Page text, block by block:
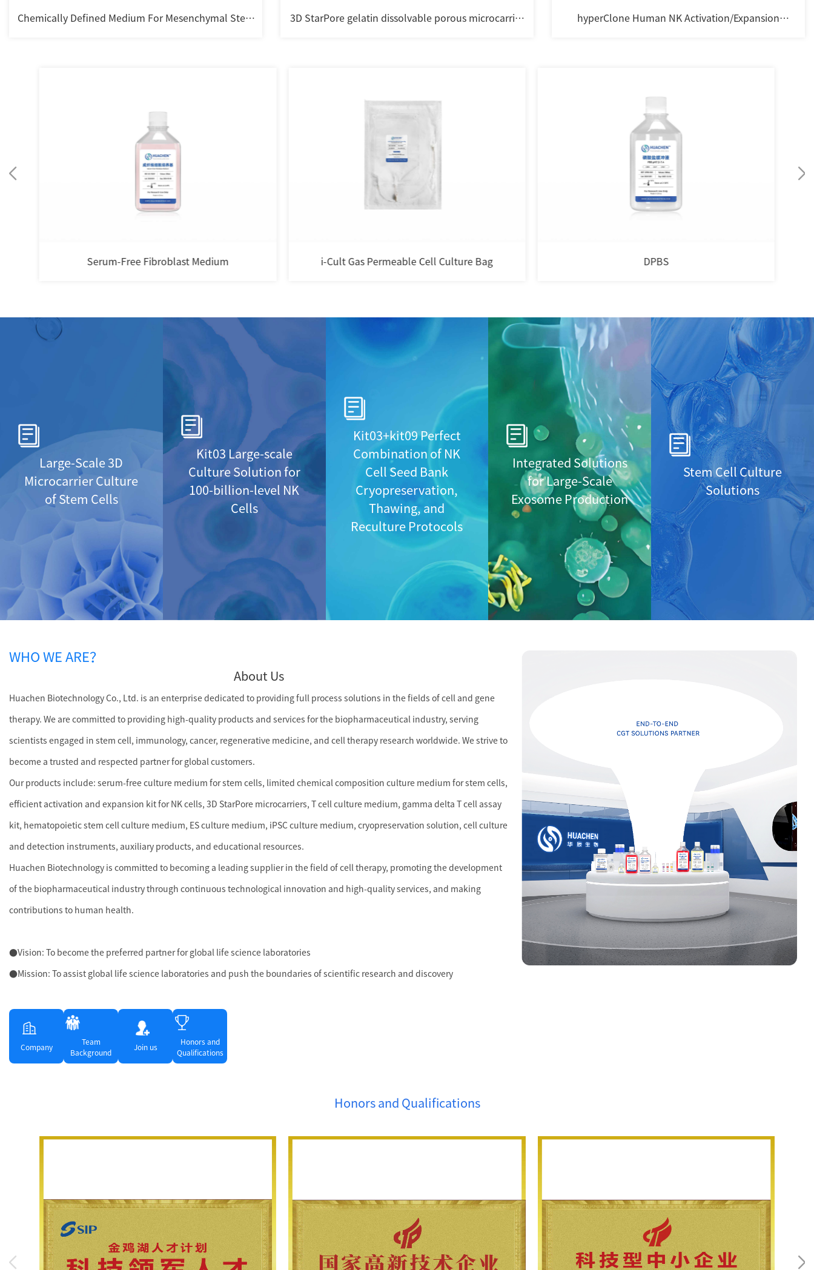
Chemically Defined Medium For Mesenchymal Stem
3D StarPore gelatin dissolvable porous microcarrier
hyperClone Human NK Activation/Expansion
i-Cult Gas Permeable Cell Culture Bag DPBS Human Platelet Lysate
Large-Scale 3D
Microcarrier Culture
of Stem Cells
Kit03 Large-scale
Culture Solution for
100-billion-level NK
Cells
Kit03+kit09 Perfect
Combination of NK
Cell Seed Bank
Cryopreservation,
Thawing, and
Reculture Protocols
Integrated Solutions
for Large-Scale
Exosome Production
Stem Cell Culture
Solutions
WHO WE ARE？
About Us
Huachen Biotechnology Co., Ltd. is an enterprise dedicated to providing full process solutions in the fields of cell and gene
therapy. We are committed to providing high-quality products and services for the biopharmaceutical industry, serving
scientists engaged in stem cell, immunology, cancer, regenerative medicine, and cell therapy research worldwide. We strive to
become a trusted and respected partner for global customers.
Our products include: serum-free culture medium for stem cells, limited chemical composition culture medium for stem cells,
efficient activation and expansion kit for NK cells, 3D StarPore microcarriers, T cell culture medium, gamma delta T cell assay
kit, hematopoietic stem cell culture medium, ES culture medium, iPSC culture medium, cryopreservation solution, cell culture
and detection instruments, auxiliary products, and educational resources.
Huachen Biotechnology is committed to becoming a leading supplier in the field of cell therapy, promoting the development
of the biopharmaceutical industry through continuous technological innovation and high-quality services, and making
contributions to human health.
●Vision: To become the preferred partner for global life science laboratories
●Mission: To assist global life science laboratories and push the boundaries of scientific research and discovery
Company
Team
Background
Join us
Honors and
Qualifications
Honors and Qualifications